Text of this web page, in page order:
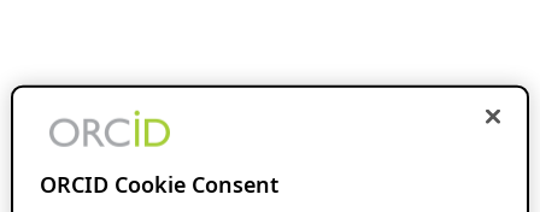
ORCID Cookie Consent